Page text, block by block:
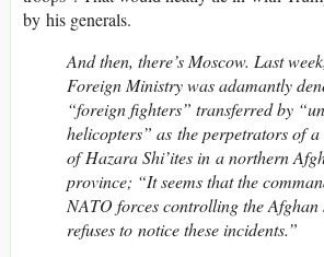
by his generals.
And then, there’s Moscow. Last
Foreign Ministry was adamantly
“foreign fighters” transferred by
helicopters” as the perpetrators of a
of Hazara Shi’ites in a northern
province; “It seems that the
NATO forces controlling the Afghan
refuses to notice these incidents.”